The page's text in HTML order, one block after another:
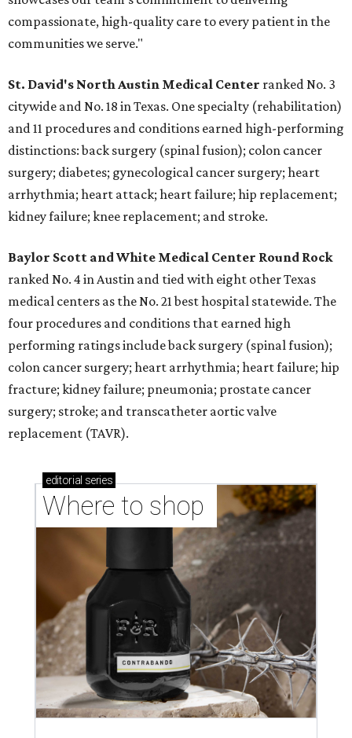
compassionate, high-quality care to every patient in the
communities we serve."
St. David's North Austin Medical Center ranked No. 3
citywide and No. 18 in Texas. One specialty (rehabilitation)
and 11 procedures and conditions earned high-performing
distinctions: back surgery (spinal fusion); colon cancer
surgery; diabetes; gynecological cancer surgery; heart
arrhythmia; heart attack; heart failure; hip replacement;
kidney failure; knee replacement; and stroke.
Baylor Scott and White Medical Center Round Rock
ranked No. 4 in Austin and tied with eight other Texas
medical centers as the No. 21 best hospital statewide. The
four procedures and conditions that earned high
performing ratings include back surgery (spinal fusion);
colon cancer surgery; heart arrhythmia; heart failure; hip
fracture; kidney failure; pneumonia; prostate cancer
surgery; stroke; and transcatheter aortic valve
replacement (TAVR).
editorial series
Where to shop